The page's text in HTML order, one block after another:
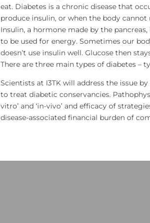
eat. Diabetes is a chronic disease that
produce insulin, or when the body
Insulin, a hormone made by the
to be used for energy. Sometimes our
doesn’t use insulin well. Glucose then
There are three main types of diabetes –
Scientists at I3TK will address the issue
to treat diabetic conservancies.
vitro’ and ‘in-vivo’ and efficacy of
disease-associated financial burden of